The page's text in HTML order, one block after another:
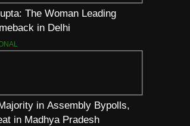
The Woman Leading
in Delhi
in Assembly Bypolls,
in Madhya Pradesh